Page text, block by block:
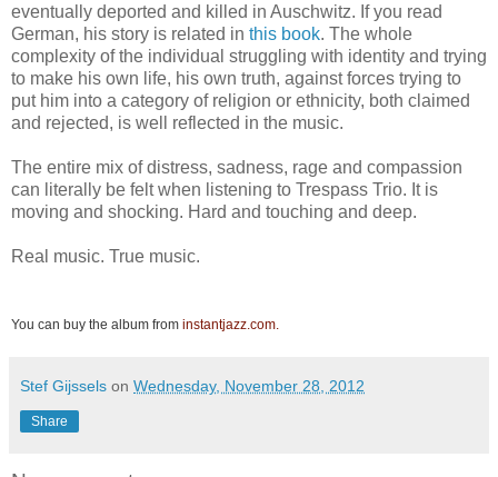
eventually deported and killed in Auschwitz. If you read
German, his story is related in this book. The whole
complexity of the individual struggling with identity and trying
to make his own life, his own truth, against forces trying to
put him into a category of religion or ethnicity, both claimed
and rejected, is well reflected in the music.
The entire mix of distress, sadness, rage and compassion
can literally be felt when listening to Trespass Trio. It is
moving and shocking. Hard and touching and deep.
Real music. True music.
You can buy the album from instantjazz.com.
Stef Gijssels on Wednesday, November 28, 2012
Share